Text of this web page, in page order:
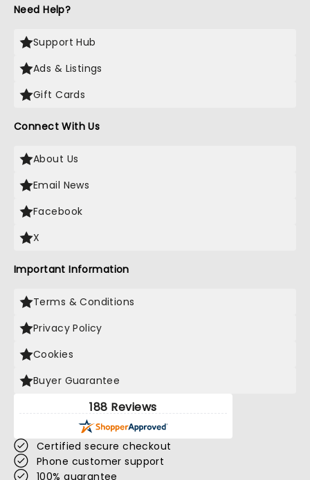
Need Help?
Support Hub
Ads & Listings
Gift Cards
Connect With Us
About Us
Email News
Facebook
X
Important Information
Terms & Conditions
Privacy Policy
Cookies
Buyer Guarantee
188 Reviews
Certified secure checkout
Phone customer support
100% guarantee